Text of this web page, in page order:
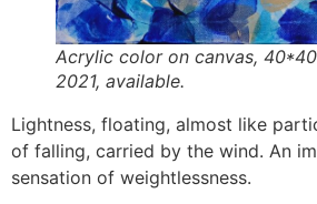
Acrylic color on canvas,
2021, available.
Lightness, floating, almost like
of falling, carried by the wind. An
sensation of weightlessness.